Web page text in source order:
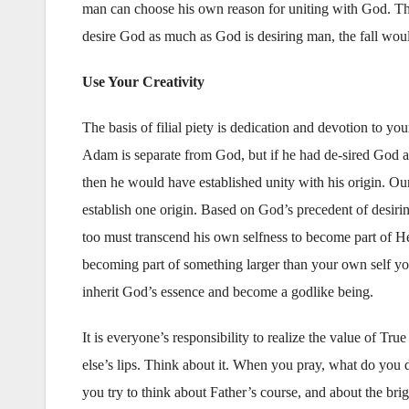
man can choose his own reason for uniting with God.
desire God as much as God is desiring man, the fall
Use Your Creativity
The basis of filial piety is dedication and devotion to
Adam is separate from God, but if he had de-sired God
then he would have established unity with his origin.
establish one origin. Based on God’s precedent of
too must transcend his own selfness to become part of
becoming part of something larger than your own self
inherit God’s essence and become a godlike being.
It is everyone’s responsibility to realize the value of
else’s lips. Think about it. When you pray, what do
you try to think about Father’s course, and about the